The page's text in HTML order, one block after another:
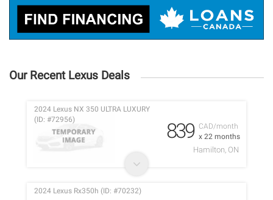
Our Recent Lexus Deals
CAD/month
x 22 months
2024 Lexus NX 350 ULTRA LUXURY
(ID: #72956)
839
Hamilton, ON
2024 Lexus Rx350h (ID: #70232)